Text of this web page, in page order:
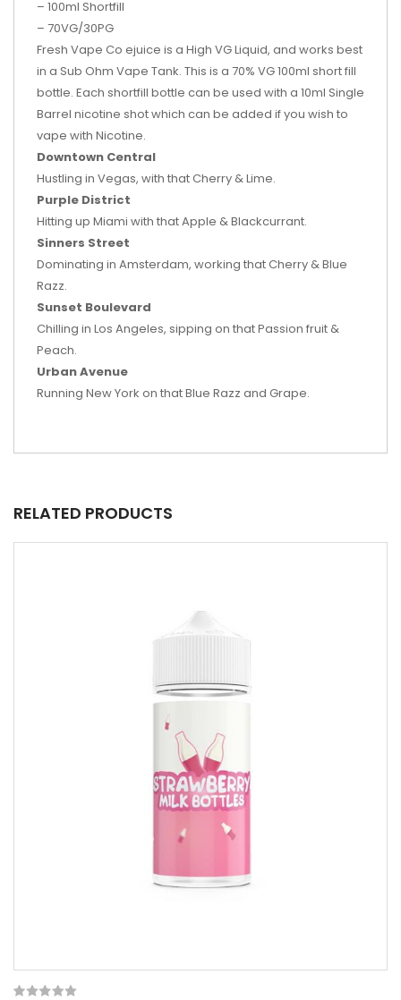
– 100ml Shortfill
– 70VG/30PG
Fresh Vape Co ejuice is a High VG Liquid, and works best
in a Sub Ohm Vape Tank. This is a 70% VG 100ml short fill
bottle. Each shortfill bottle can be used with a 10ml Single
Barrel nicotine shot which can be added if you wish to
vape with Nicotine.
Downtown Central
Hustling in Vegas, with that Cherry & Lime.
Purple District
Hitting up Miami with that Apple & Blackcurrant.
Sinners Street
Dominating in Amsterdam, working that Cherry & Blue
Razz.
Sunset Boulevard
Chilling in Los Angeles, sipping on that Passion fruit &
Peach.
Urban Avenue
Running New York on that Blue Razz and Grape.
RELATED PRODUCTS